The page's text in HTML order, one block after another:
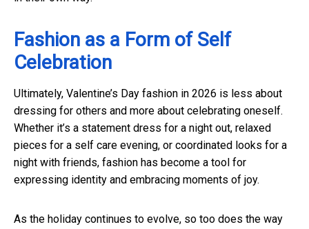
Fashion as a Form of Self
Celebration
Ultimately, Valentine’s Day fashion in 2026 is less about
dressing for others and more about celebrating oneself.
Whether it’s a statement dress for a night out, relaxed
pieces for a self care evening, or coordinated looks for a
night with friends, fashion has become a tool for
expressing identity and embracing moments of joy.
As the holiday continues to evolve, so too does the way